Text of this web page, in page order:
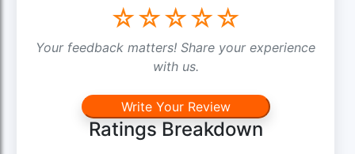
☆☆☆☆☆
Your feedback matters! Share your experience
with us.
Write Your Review
Ratings Breakdown